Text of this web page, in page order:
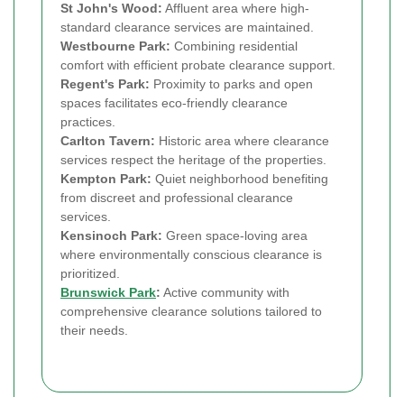
St John's Wood: Affluent area where high-
standard clearance services are maintained.
Westbourne Park: Combining residential
comfort with efficient probate clearance support.
Regent's Park: Proximity to parks and open
spaces facilitates eco-friendly clearance
practices.
Carlton Tavern: Historic area where clearance
services respect the heritage of the properties.
Kempton Park: Quiet neighborhood benefiting
from discreet and professional clearance
services.
Kensinoch Park: Green space-loving area
where environmentally conscious clearance is
prioritized.
Brunswick Park: Active community with
comprehensive clearance solutions tailored to
their needs.